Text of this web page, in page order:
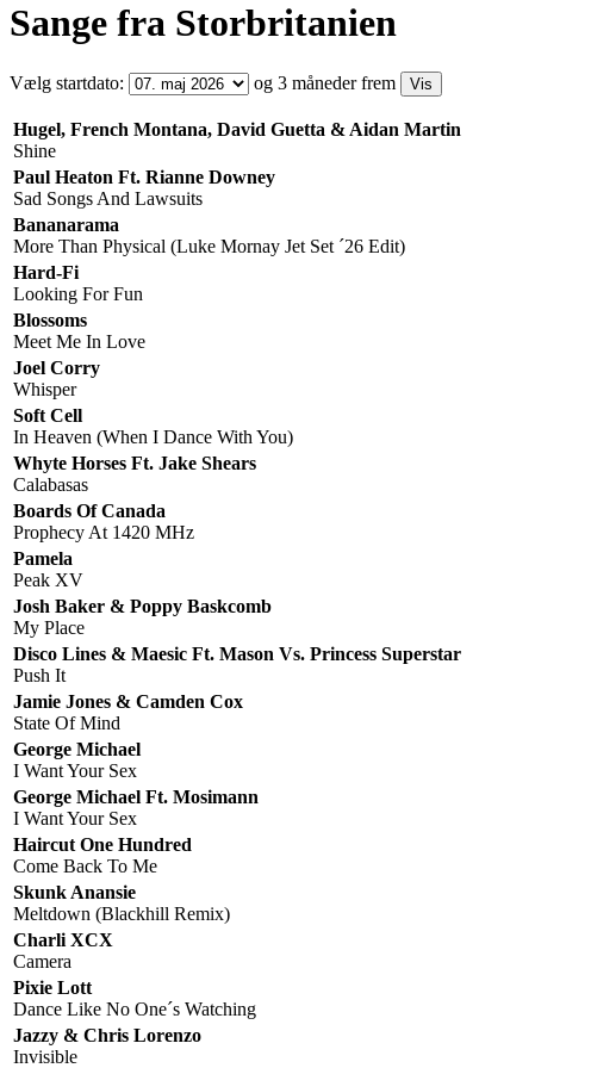
Sange fra Storbritanien
Vælg startdato: og 3 måneder frem
Hugel, French Montana, David Guetta & Aidan Martin
Shine
Paul Heaton Ft. Rianne Downey
Sad Songs And Lawsuits
Bananarama
More Than Physical (Luke Mornay Jet Set ´26 Edit)
Hard-Fi
Looking For Fun
Blossoms
Meet Me In Love
Joel Corry
Whisper
Soft Cell
In Heaven (When I Dance With You)
Whyte Horses Ft. Jake Shears
Calabasas
Boards Of Canada
Prophecy At 1420 MHz
Pamela
Peak XV
Josh Baker & Poppy Baskcomb
My Place
Disco Lines & Maesic Ft. Mason Vs. Princess Superstar
Push It
Jamie Jones & Camden Cox
State Of Mind
George Michael
I Want Your Sex
George Michael Ft. Mosimann
I Want Your Sex
Haircut One Hundred
Come Back To Me
Skunk Anansie
Meltdown (Blackhill Remix)
Charli XCX
Camera
Pixie Lott
Dance Like No One´s Watching
Jazzy & Chris Lorenzo
Invisible